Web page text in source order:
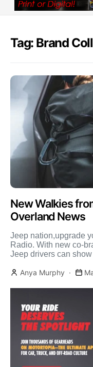
Tag: Brand
New Walkies
Overland News
Jeep nation,upgrade
Radio. With new co-
Jeep drivers can
Anya Murphy